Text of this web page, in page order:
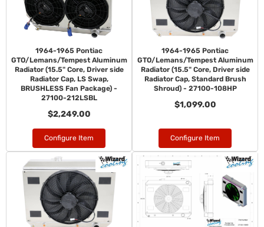
1964-1965 Pontiac
GTO/Lemans/Tempest Aluminum
Radiator (15.5" Core, Driver side
Radiator Cap, LS Swap,
BRUSHLESS Fan Package) -
27100-212LSBL
$2,249.00
Configure Item
1964-1965 Pontiac
GTO/Lemans/Tempest Aluminum
Radiator (15.5" Core, Driver side
Radiator Cap, Standard Brush
Shroud) - 27100-108HP
$1,099.00
Configure Item